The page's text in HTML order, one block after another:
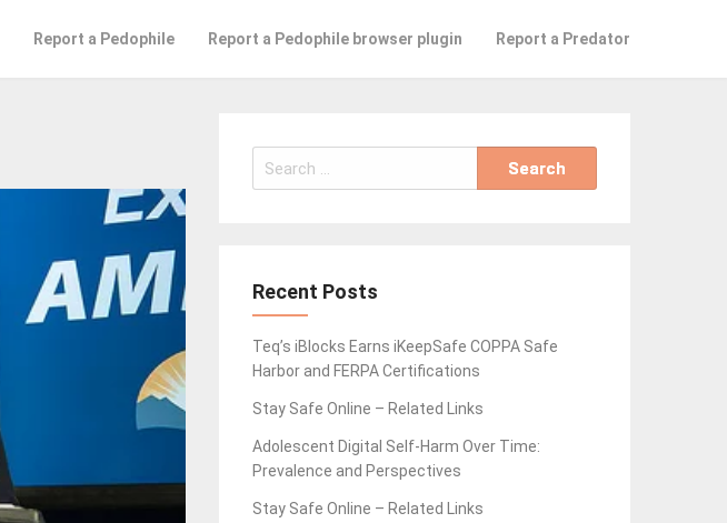
Report a Pedophile Report a Pedophile browser plugin Report a Predator
Search
for:
Recent Posts
Teq’s iBlocks Earns iKeepSafe COPPA Safe
Harbor and FERPA Certifications
Stay Safe Online – Related Links
Adolescent Digital Self-Harm Over Time:
Prevalence and Perspectives
Stay Safe Online – Related Links